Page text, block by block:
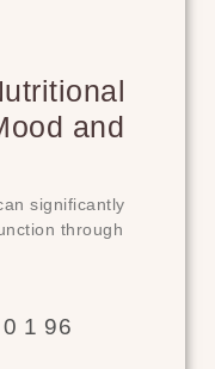
and
significantly
through
1 96